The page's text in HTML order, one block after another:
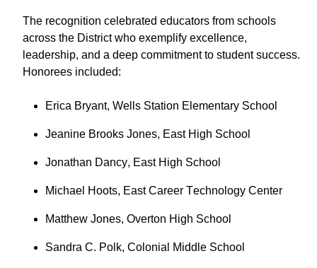
The recognition celebrated educators from schools
across the District who exemplify excellence,
leadership, and a deep commitment to student success.
Honorees included:
Erica Bryant, Wells Station Elementary School
Jeanine Brooks Jones, East High School
Jonathan Dancy, East High School
Michael Hoots, East Career Technology Center
Matthew Jones, Overton High School
Sandra C. Polk, Colonial Middle School